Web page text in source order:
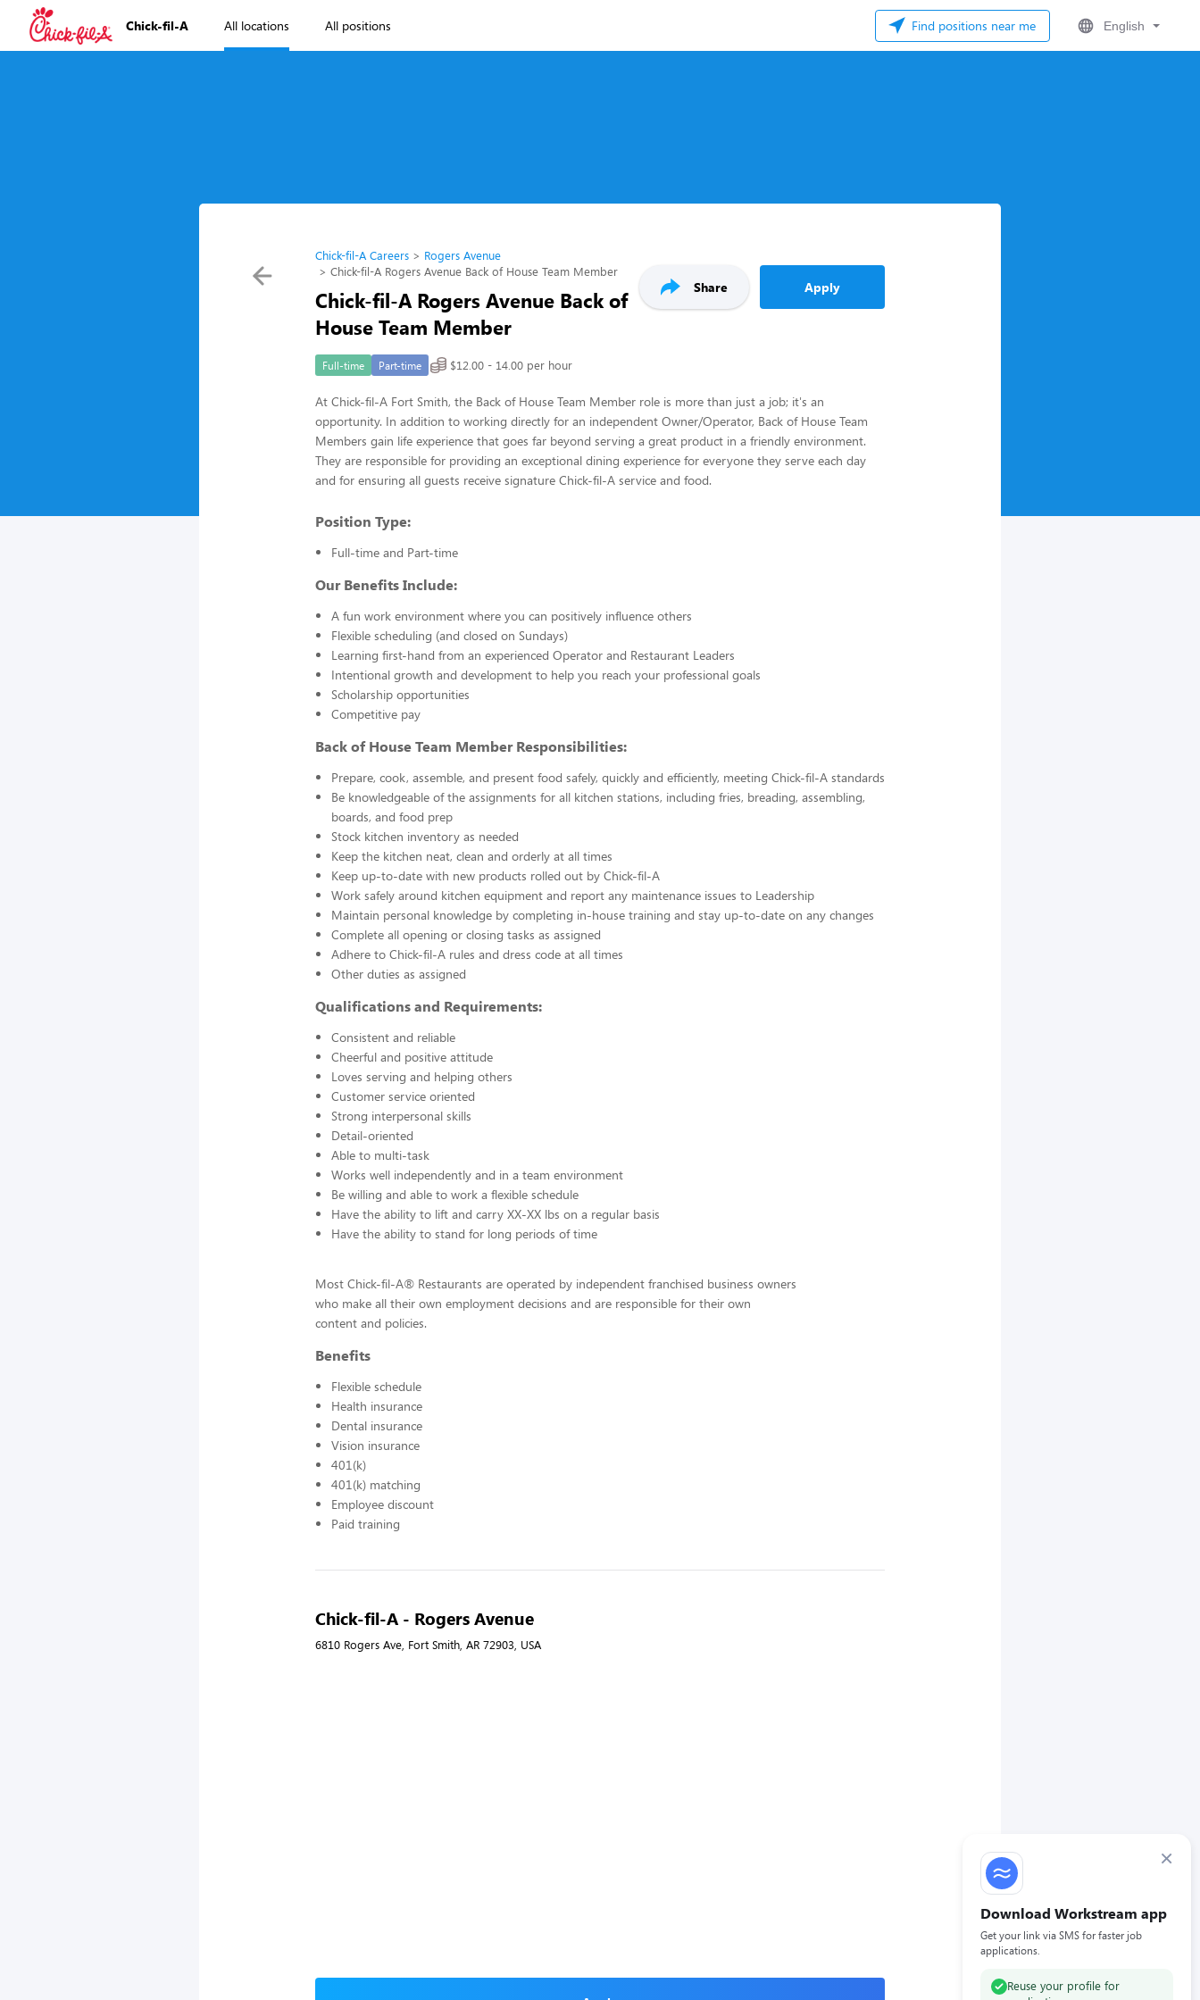
Chick-fil-A All locations All positions Find positions near me English
×
Download Workstream app
Get your link via SMS for faster job
applications.
Reuse your profile for
Chick-fil-A Careers
Rogers Avenue
Chick-fil-A Rogers Avenue Back of House Team Member
Chick-fil-A Rogers Avenue Back of
House Team Member
Share Apply
Full-time Part-time $12.00 - 14.00 per hour
At Chick-fil-A Fort Smith, the Back of House Team Member role is more than just a job; it's an
opportunity. In addition to working directly for an independent Owner/Operator, Back of House Team
Members gain life experience that goes far beyond serving a great product in a friendly environment.
They are responsible for providing an exceptional dining experience for everyone they serve each day
and for ensuring all guests receive signature Chick-fil-A service and food.
Position Type:
Full-time and Part-time
Our Benefits Include:
A fun work environment where you can positively influence others
Flexible scheduling (and closed on Sundays)
Learning first-hand from an experienced Operator and Restaurant Leaders
Intentional growth and development to help you reach your professional goals
Scholarship opportunities
Competitive pay
Back of House Team Member Responsibilities:
Prepare, cook, assemble, and present food safely, quickly and efficiently, meeting Chick-fil-A standards
Be knowledgeable of the assignments for all kitchen stations, including fries, breading, assembling,
boards, and food prep
Stock kitchen inventory as needed
Keep the kitchen neat, clean and orderly at all times
Keep up-to-date with new products rolled out by Chick-fil-A
Work safely around kitchen equipment and report any maintenance issues to Leadership
Maintain personal knowledge by completing in-house training and stay up-to-date on any changes
Complete all opening or closing tasks as assigned
Adhere to Chick-fil-A rules and dress code at all times
Other duties as assigned
Qualifications and Requirements:
Consistent and reliable
Cheerful and positive attitude
Loves serving and helping others
Customer service oriented
Strong interpersonal skills
Detail-oriented
Able to multi-task
Works well independently and in a team environment
Be willing and able to work a flexible schedule
Have the ability to lift and carry XX-XX lbs on a regular basis
Have the ability to stand for long periods of time
Most Chick-fil-A® Restaurants are operated by independent franchised business owners
who make all their own employment decisions and are responsible for their own
content and policies.
Benefits
Flexible schedule
Health insurance
Dental insurance
Vision insurance
401(k)
401(k) matching
Employee discount
Paid training
Chick-fil-A - Rogers Avenue
6810 Rogers Ave, Fort Smith, AR 72903, USA